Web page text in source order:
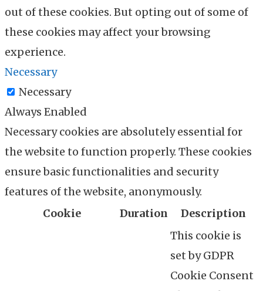
out of these cookies. But opting out of some of
these cookies may affect your browsing
experience.
Necessary
Necessary
Always Enabled
Necessary cookies are absolutely essential for
the website to function properly. These cookies
ensure basic functionalities and security
features of the website, anonymously.
Cookie
Duration
Description
This cookie is
set by GDPR
Cookie Consent